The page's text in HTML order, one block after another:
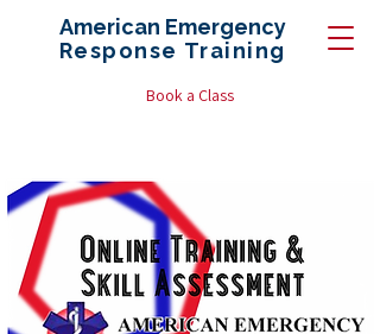
American Emergency
Response Training
Book a Class